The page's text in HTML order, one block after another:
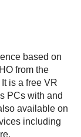
based on
from the
is a free VR
PCs with and
available on
including